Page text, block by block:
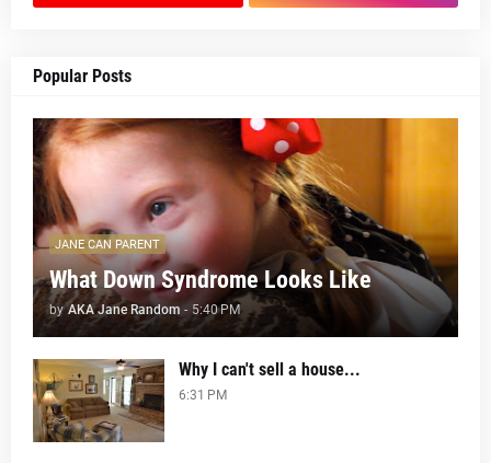
Popular Posts
JANE CAN PARENT
What Down Syndrome Looks Like
by AKA Jane Random - 5:40 PM
Why I can't sell a house...
6:31 PM